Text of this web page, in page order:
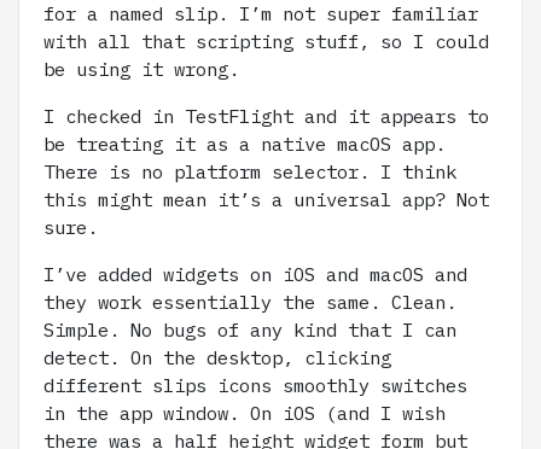
for a named slip. I’m not super familiar
with all that scripting stuff, so I could
be using it wrong.
I checked in TestFlight and it appears to
be treating it as a native macOS app.
There is no platform selector. I think
this might mean it’s a universal app? Not
sure.
I’ve added widgets on iOS and macOS and
they work essentially the same. Clean.
Simple. No bugs of any kind that I can
detect. On the desktop, clicking
different slips icons smoothly switches
in the app window. On iOS (and I wish
there was a half height widget form but